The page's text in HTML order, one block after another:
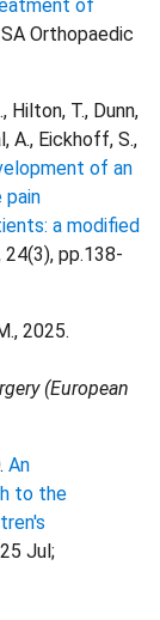
of
SA Orthopaedic
Hilton, T., Dunn,
A., Eickhoff, S.,
of an
pain
a modified
24(3), pp.138-
2025.
(European
An
to the
Jul;